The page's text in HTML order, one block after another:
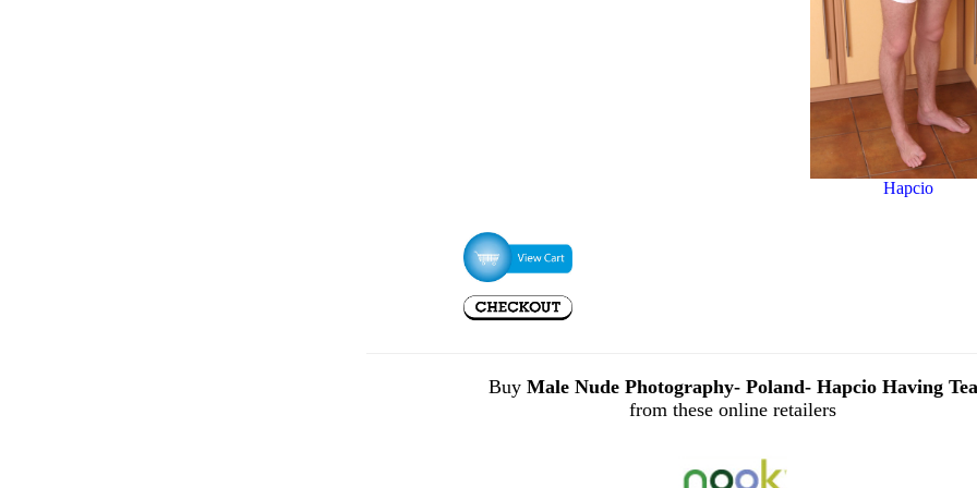
Hapcio
Buy Male Nude Photography- Poland- Hapcio Having Tea
from these online retailers